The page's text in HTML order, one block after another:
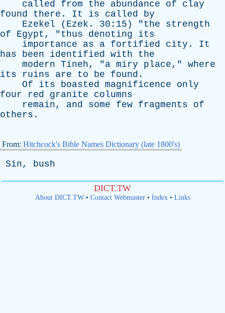
called
from the abundance of
clay
found
there . It is called
by
Ezekel ( Ezek . 30:15) "the
strength
of
Egypt , "thus denoting
its
importance
as a fortified city . It
has
been identified with
the
modern Tineh, "a miry place," where
its
ruins are to be found .
Of
its boasted magnificence
only
four
red granite
columns
remain, and some few fragments
of
others .
From: Hitchcock's Bible Names Dictionary (late 1800's)
Sin, bush
DICT.TW
About DICT.TW• Contact Webmaster• Index• Links